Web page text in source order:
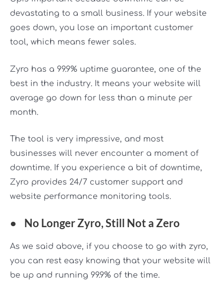
devastating to a small business. If your website
goes down, you lose an important customer
tool, which means fewer sales.
Zyro has a 99.9% uptime guarantee, one of the
best in the industry. It means your website will
average go down for less than a minute per
month.
The tool is very impressive, and most
businesses will never encounter a moment of
downtime. If you experience a bit of downtime,
Zyro provides 24/7 customer support and
website performance monitoring tools.
● No Longer Zyro, Still Not a Zero
As we said above, if you choose to go with zyro,
you can rest easy knowing that your website will
be up and running 99.9% of the time.